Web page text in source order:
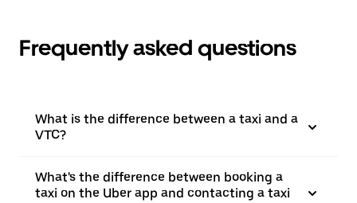
Frequently asked questions
What is the difference between a taxi and a
VTC?
What's the difference between booking a
taxi on the Uber app and contacting a taxi